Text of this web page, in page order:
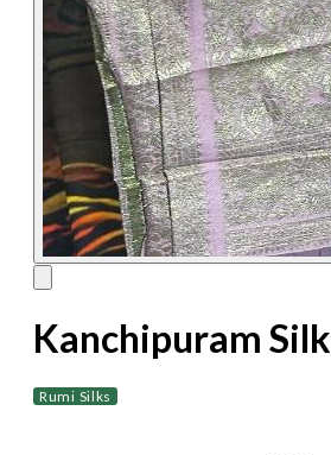
Kanchipuram Silk
Rumi Silks